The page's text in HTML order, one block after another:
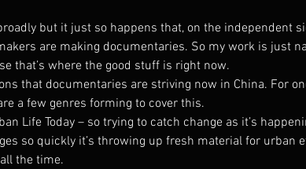
but it just so happens that, on the independent
are making documentaries. So my work is just
that’s where the good stuff is right now.
that documentaries are striving now in China. For
a few genres forming to cover this.
Life Today – so trying to catch change as it’s
so quickly it’s throwing up fresh material for urban
the time.